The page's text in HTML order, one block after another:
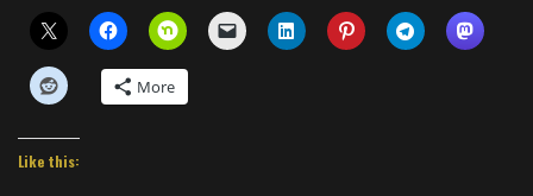
More
Like this: